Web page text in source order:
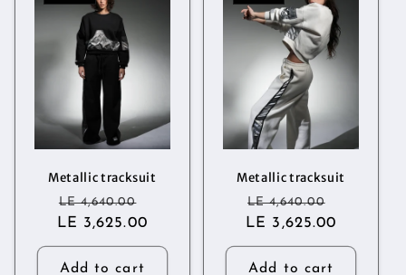
Metallic tracksuit
Regular
price
LE 4,640.00
price
LE 3,625.00
Add to cart
Metallic tracksuit
Regular
price
LE 4,640.00
price
LE 3,625.00
Add to cart